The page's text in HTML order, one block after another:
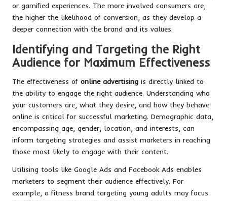
or gamified experiences. The more involved consumers are,
the higher the likelihood of conversion, as they develop a
deeper connection with the brand and its values.
Identifying and Targeting the Right
Audience for Maximum Effectiveness
The effectiveness of online advertising is directly linked to
the ability to engage the right audience. Understanding who
your customers are, what they desire, and how they behave
online is critical for successful marketing. Demographic data,
encompassing age, gender, location, and interests, can
inform targeting strategies and assist marketers in reaching
those most likely to engage with their content.
Utilising tools like Google Ads and Facebook Ads enables
marketers to segment their audience effectively. For
example, a fitness brand targeting young adults may focus